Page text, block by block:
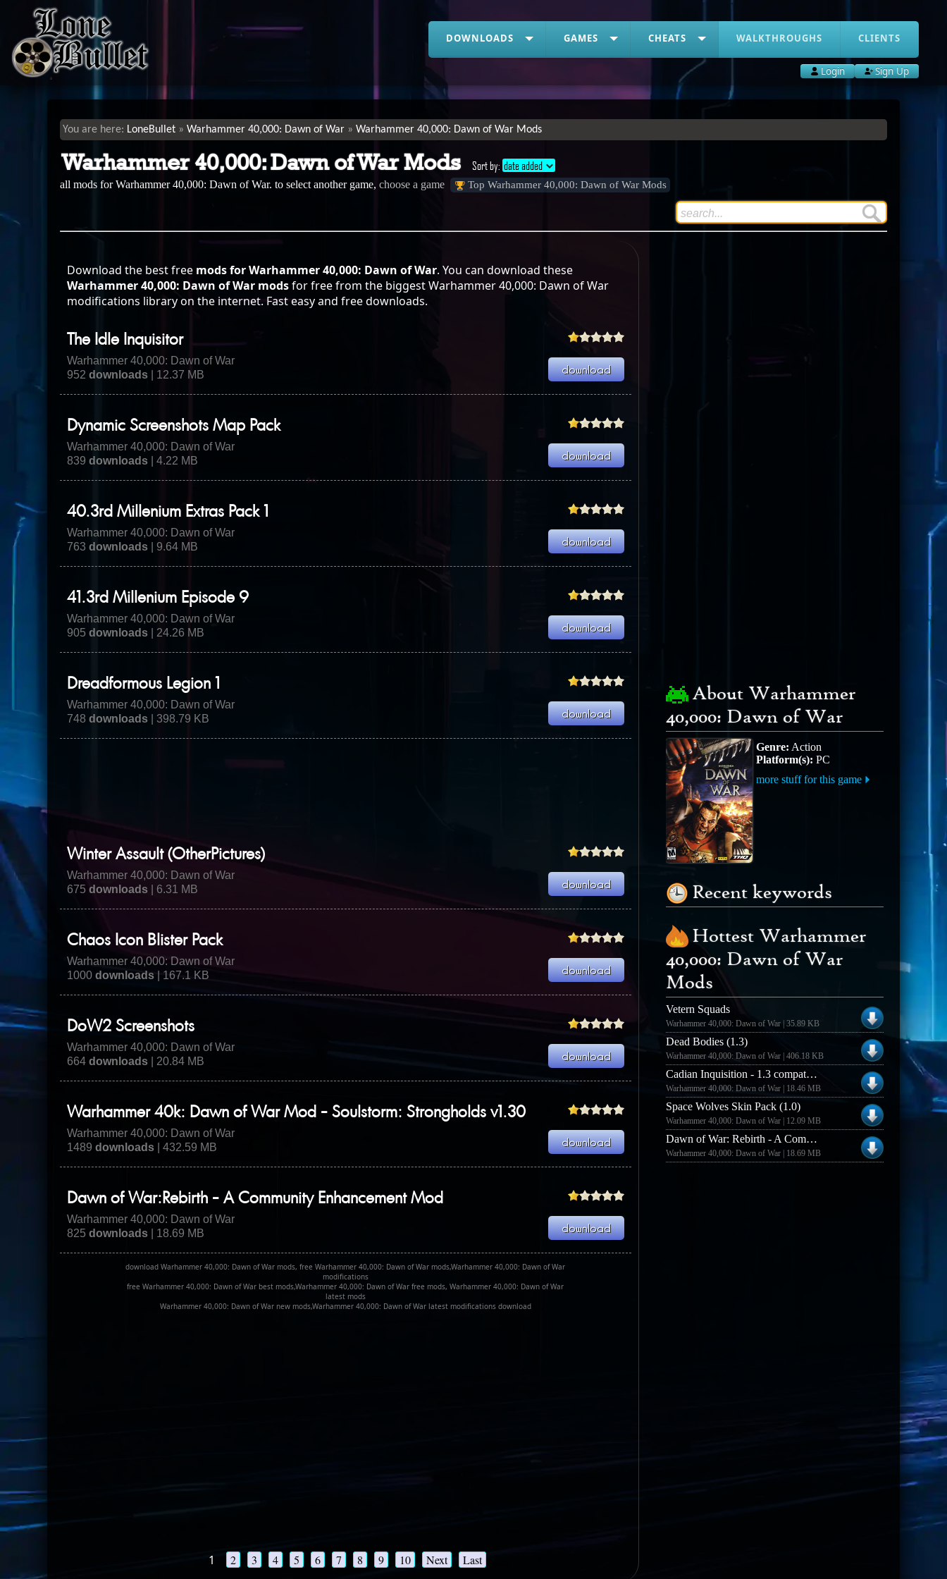
DOWNLOADS GAMES CHEATS WALKTHROUGHS CLIENTS
Login Sign Up
LoneBullet Warhammer 40,000: Dawn of War Warhammer 40,000: Dawn of War Mods
Warhammer 40,000: Dawn of War Mods Sort by: date added
all mods for Warhammer 40,000: Dawn of War. to select another game,choose a game Top Warhammer 40,000: Dawn of War Mods
Download the best free mods for Warhammer 40,000: Dawn of War. You can download these
Warhammer 40,000: Dawn of War modsfor free from the biggest Warhammer 40,000: Dawn of War
modifications library on the internet. Fast easy and free downloads.
The Idle Inquisitor
Warhammer 40,000: Dawn of War
952downloads | 12.37 MB
Dynamic Screenshots Map Pack
Warhammer 40,000: Dawn of War
839downloads | 4.22 MB
40.3rd Millenium Extras Pack 1
Warhammer 40,000: Dawn of War
763downloads | 9.64 MB
41.3rd Millenium Episode 9
Warhammer 40,000: Dawn of War
905downloads | 24.26 MB
Dreadformous Legion 1
Warhammer 40,000: Dawn of War
748downloads | 398.79 KB
Winter Assault (OtherPictures)
Warhammer 40,000: Dawn of War
675downloads | 6.31 MB
Chaos Icon Blister Pack
Warhammer 40,000: Dawn of War
1000downloads | 167.1 KB
DoW2 Screenshots
Warhammer 40,000: Dawn of War
664downloads | 20.84 MB
Warhammer 40k: Dawn of War Mod - Soulstorm: Strongholds v1.30
Warhammer 40,000: Dawn of War
1489downloads | 432.59 MB
Dawn of War:Rebirth - A Community Enhancement Mod
Warhammer 40,000: Dawn of War
825downloads | 18.69 MB
download Warhammer 40,000: Dawn of War mods, free Warhammer 40,000: Dawn of War mods,Warhammer 40,000: Dawn of War
modifications
free Warhammer 40,000: Dawn of War best mods,Warhammer 40,000: Dawn of War free mods, Warhammer 40,000: Dawn of War
latest mods
Warhammer 40,000: Dawn of War new mods,Warhammer 40,000: Dawn of War latest modifications download
1 2 3 4 5 6 7 8 9 10 Next Last
About Warhammer
40,000: Dawn of War
Genre: Action
Platform(s): PC
more stuff for this game
Recent keywords
Hottest Warhammer
40,000: Dawn of War
Mods
Vetern Squads
Warhammer 40,000: Dawn of War | 35.89 KB
Dead Bodies (1.3)
Warhammer 40,000: Dawn of War | 406.18 KB
Cadian Inquisition - 1.3 compatible (.56)
Warhammer 40,000: Dawn of War | 18.46 MB
Space Wolves Skin Pack (1.0)
Warhammer 40,000: Dawn of War | 12.09 MB
Dawn of War: Rebirth - A Community Enhancement Mod
Warhammer 40,000: Dawn of War | 18.69 MB